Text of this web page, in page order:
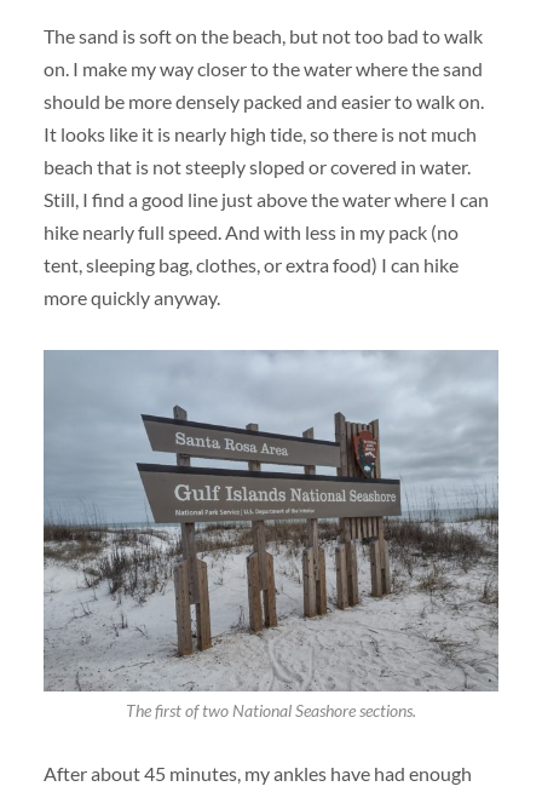
The sand is soft on the beach, but not too bad to walk
on. I make my way closer to the water where the sand
should be more densely packed and easier to walk on.
It looks like it is nearly high tide, so there is not much
beach that is not steeply sloped or covered in water.
Still, I find a good line just above the water where I can
hike nearly full speed. And with less in my pack (no
tent, sleeping bag, clothes, or extra food) I can hike
more quickly anyway.
The first of two National Seashore sections.
After about 45 minutes, my ankles have had enough